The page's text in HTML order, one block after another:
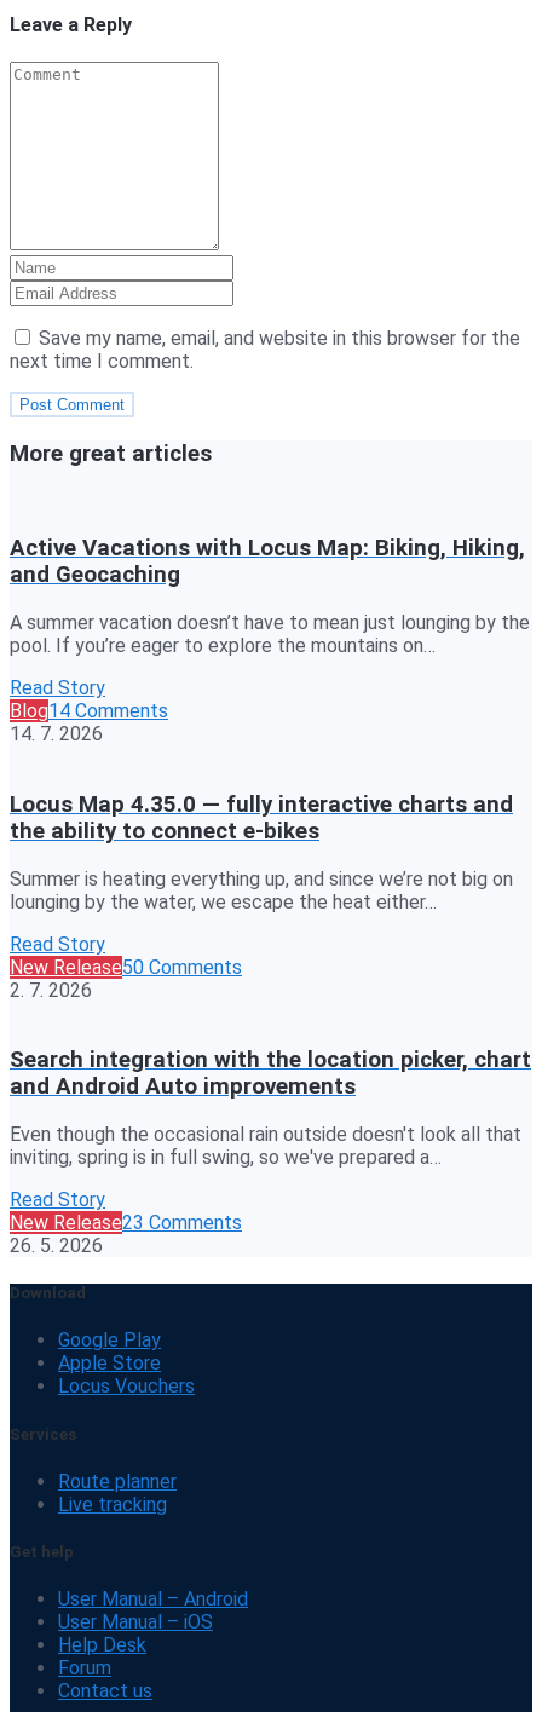
Leave a Reply
Save my name, email, and website in this browser for the
next time I comment.
More great articles
Active Vacations with Locus Map: Biking, Hiking,
and Geocaching
A summer vacation doesn’t have to mean just lounging by the
pool. If you’re eager to explore the mountains on…
Read Story
Blog14 Comments
14. 7. 2026
Locus Map 4.35.0 — fully interactive charts and
the ability to connect e-bikes
Summer is heating everything up, and since we’re not big on
lounging by the water, we escape the heat either…
Read Story
New Release50 Comments
2. 7. 2026
Search integration with the location picker, chart
and Android Auto improvements
Even though the occasional rain outside doesn't look all that
inviting, spring is in full swing, so we've prepared a…
Read Story
New Release23 Comments
26. 5. 2026
Download
Google Play
Apple Store
Locus Vouchers
Services
Route planner
Live tracking
Get help
User Manual – Android
User Manual – iOS
Help Desk
Forum
Contact us